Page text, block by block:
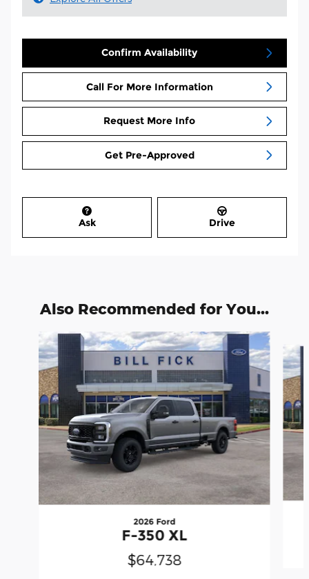
Confirm Availability
Call For More Information
Request More Info
Get Pre-Approved
Ask Drive
Also Recommended for You...
Slide 1 of 6
2026 Ford
F-350 XL
$64,738